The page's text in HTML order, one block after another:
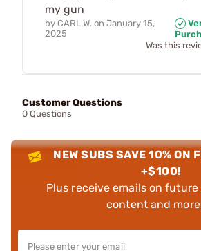
my gun
by CARL W. on January 15,
2025
Was this
Customer Questions
0 Questions
NEW SUBS SAVE 10% ON
+$100!
Plus receive emails on
content and